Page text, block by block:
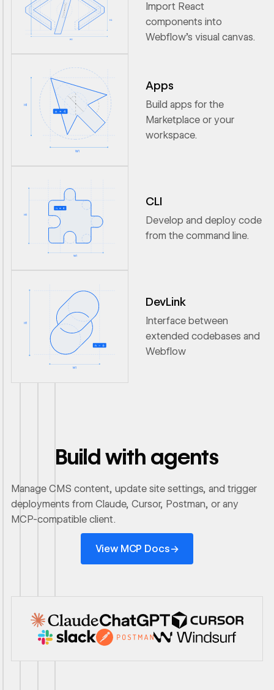
Import React
components into
Webflow’s visual canvas.
Apps
Build apps for the
Marketplace or your
workspace.
CLI
Develop and deploy code
from the command line.
DevLink
Interface between
extended codebases and
Webflow
Build with agents
Manage CMS content, update site settings, and trigger
deployments from Claude, Cursor, Postman, or any
MCP-compatible client.
View MCP Docs→
View MCP Docs